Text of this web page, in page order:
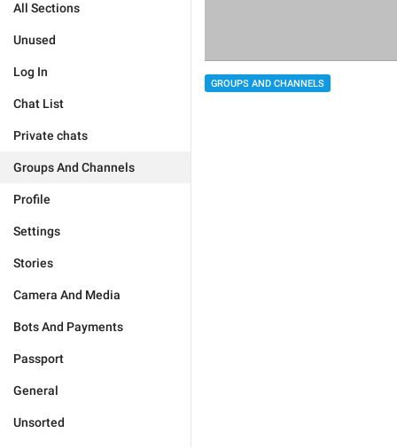
All Sections
Unused
Log In
Chat List
Private chats
Groups And Channels
Profile
Settings
Stories
Camera And Media
Bots And Payments
Passport
General
Unsorted
GROUPS AND CHANNELS